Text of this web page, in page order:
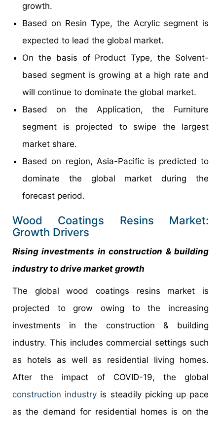
growth.
Based on Resin Type, the Acrylic segment is
expected to lead the global market.
On the basis of Product Type, the Solvent-
based segment is growing at a high rate and
will continue to dominate the global market.
Based on the Application, the Furniture
segment is projected to swipe the largest
market share.
Based on region, Asia-Pacific is predicted to
dominate the global market during the
forecast period.
Wood Coatings Resins Market:
Growth Drivers
Rising investments in construction & building
industry to drive market growth
The global wood coatings resins market is
projected to grow owing to the increasing
investments in the construction & building
industry. This includes commercial settings such
as hotels as well as residential living homes.
After the impact of COVID-19, the global
construction industry is steadily picking up pace
as the demand for residential homes is on the